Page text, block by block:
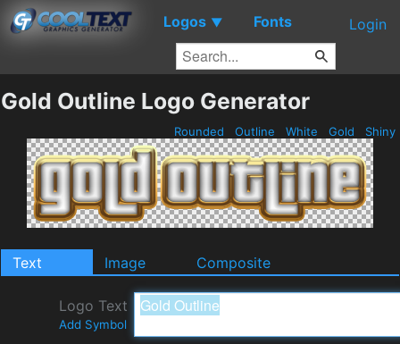
Logos ▼ Fonts Login
Gold Outline Logo Generator
Rounded Outline White Gold Shiny
Text Image Composite
Logo Text
Add Symbol